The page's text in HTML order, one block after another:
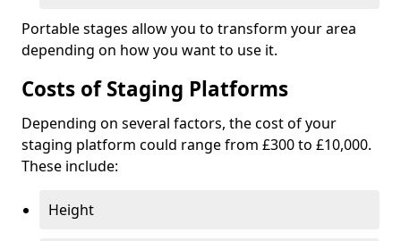
Portable stages allow you to transform your area
depending on how you want to use it.
Costs of Staging Platforms
Depending on several factors, the cost of your
staging platform could range from £300 to £10,000.
These include:
Height